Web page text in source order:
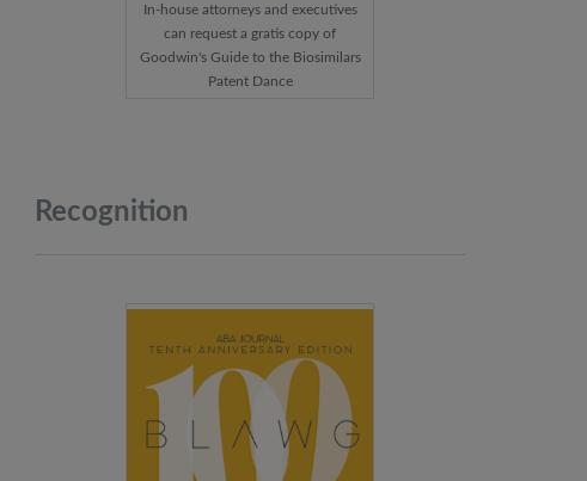
In-house attorneys and executives
can request a gratis copy of
Goodwin's Guide to the Biosimilars
Patent Dance
Recognition